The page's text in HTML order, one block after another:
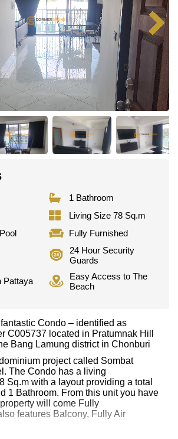
1 Bathroom
Living Size 78 Sq.m
Fully Furnished
24 Hour Security
Guards
Pattaya
Easy Access to The
Beach
Condo – identified as
C005737 located in Pratumnak Hill
Bang Lamung district in Chonburi
project called Sombat
The Condo has a living
Sq.m with a layout providing a total
1 Bathroom. From this unit you have
will come Fully
features Balcony, Fully Air